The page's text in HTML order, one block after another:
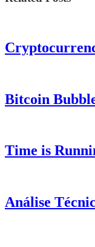
Bitcoin
Time is
Análise